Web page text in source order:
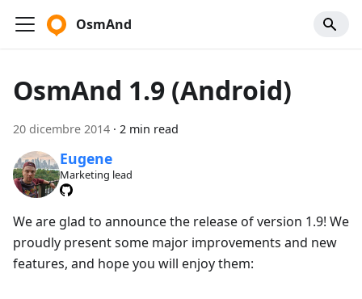
OsmAnd
OsmAnd 1.9 (Android)
20 dicembre 2014 · 2 min read
Eugene
Marketing lead
We are glad to announce the release of version 1.9! We
proudly present some major improvements and new
features, and hope you will enjoy them: